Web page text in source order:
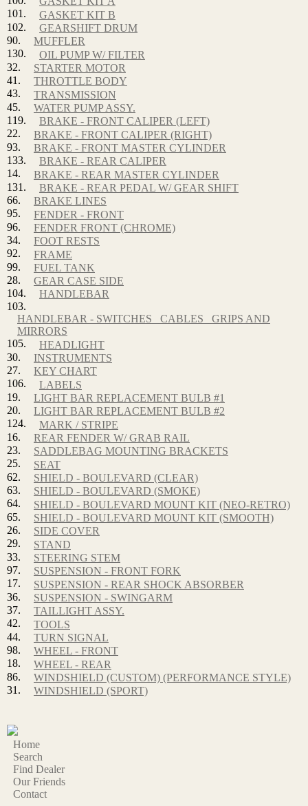
101.
GASKET KIT B
102.
GEARSHIFT DRUM
90.
MUFFLER
130.
OIL PUMP W/ FILTER
32.
STARTER MOTOR
41.
THROTTLE BODY
43.
TRANSMISSION
45.
WATER PUMP ASSY.
119.
BRAKE - FRONT CALIPER (LEFT)
22.
BRAKE - FRONT CALIPER (RIGHT)
93.
BRAKE - FRONT MASTER CYLINDER
133.
BRAKE - REAR CALIPER
14.
BRAKE - REAR MASTER CYLINDER
131.
BRAKE - REAR PEDAL W/ GEAR SHIFT
66.
BRAKE LINES
95.
FENDER - FRONT
96.
FENDER FRONT (CHROME)
34.
FOOT RESTS
92.
FRAME
99.
FUEL TANK
28.
GEAR CASE SIDE
104.
HANDLEBAR
103.
HANDLEBAR - SWITCHES_ CABLES_ GRIPS AND
MIRRORS
105.
HEADLIGHT
30.
INSTRUMENTS
27.
KEY CHART
106.
LABELS
19.
LIGHT BAR REPLACEMENT BULB #1
20.
LIGHT BAR REPLACEMENT BULB #2
124.
MARK / STRIPE
16.
REAR FENDER W/ GRAB RAIL
23.
SADDLEBAG MOUNTING BRACKETS
25.
SEAT
62.
SHIELD - BOULEVARD (CLEAR)
63.
SHIELD - BOULEVARD (SMOKE)
64.
SHIELD - BOULEVARD MOUNT KIT (NEO-RETRO)
65.
SHIELD - BOULEVARD MOUNT KIT (SMOOTH)
26.
SIDE COVER
29.
STAND
33.
STEERING STEM
97.
SUSPENSION - FRONT FORK
17.
SUSPENSION - REAR SHOCK ABSORBER
36.
SUSPENSION - SWINGARM
37.
TAILLIGHT ASSY.
42.
TOOLS
44.
TURN SIGNAL
98.
WHEEL - FRONT
18.
WHEEL - REAR
86.
WINDSHIELD (CUSTOM) (PERFORMANCE STYLE)
31.
WINDSHIELD (SPORT)
Home
Search
Find Dealer
Our Friends
Contact